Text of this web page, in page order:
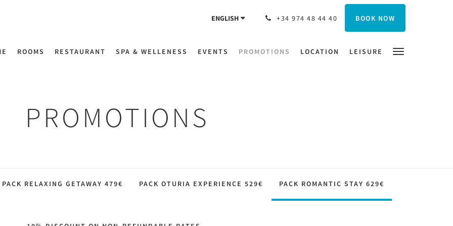
ENGLISH +34 974 48 44 40 BOOK NOW
ROOMS RESTAURANT SPA & WELLENESS EVENTS PROMOTIONS LOCATION LEISURE
PROMOTIONS
PACK RELAXING GETAWAY 479€ PACK OTURIA EXPERIENCE 529€ PACK ROMANTIC STAY 629€